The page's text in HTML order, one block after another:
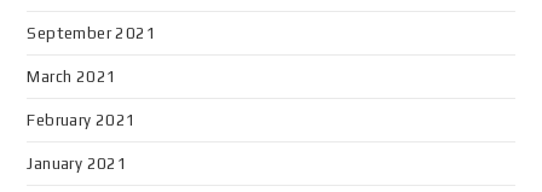
September 2021
March 2021
February 2021
January 2021